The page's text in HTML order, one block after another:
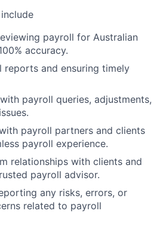
payroll for Australian
accuracy.
reports and ensuring timely
payroll queries, adjustments,
payroll partners and clients
payroll experience.
relationships with clients and
payroll advisor.
any risks, errors, or
related to payroll